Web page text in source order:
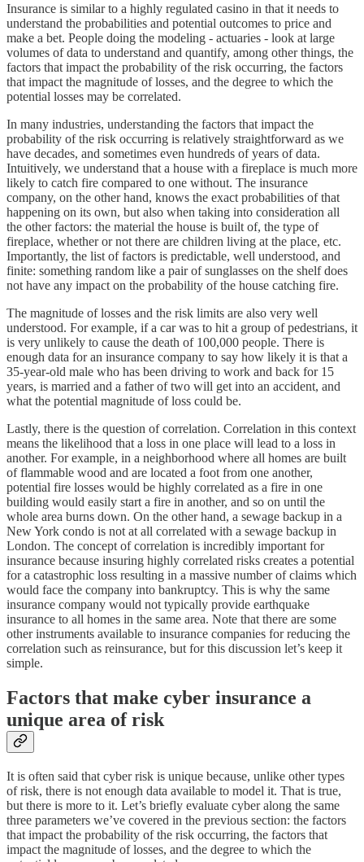
Insurance is similar to a highly regulated casino in that it needs to
understand the probabilities and potential outcomes to price and
make a bet. People doing the modeling - actuaries - look at large
volumes of data to understand and quantify, among other things, the
factors that impact the probability of the risk occurring, the factors
that impact the magnitude of losses, and the degree to which the
potential losses may be correlated.
In many industries, understanding the factors that impact the
probability of the risk occurring is relatively straightforward as we
have decades, and sometimes even hundreds of years of data.
Intuitively, we understand that a house with a fireplace is much more
likely to catch fire compared to one without. The insurance
company, on the other hand, knows the exact probabilities of that
happening on its own, but also when taking into consideration all
the other factors: the material the house is built of, the type of
fireplace, whether or not there are children living at the place, etc.
Importantly, the list of factors is predictable, well understood, and
finite: something random like a pair of sunglasses on the shelf does
not have any impact on the probability of the house catching fire.
The magnitude of losses and the risk limits are also very well
understood. For example, if a car was to hit a group of pedestrians, it
is very unlikely to cause the death of 100,000 people. There is
enough data for an insurance company to say how likely it is that a
35-year-old male who has been driving to work and back for 15
years, is married and a father of two will get into an accident, and
what the potential magnitude of loss could be.
Lastly, there is the question of correlation. Correlation in this context
means the likelihood that a loss in one place will lead to a loss in
another. For example, in a neighborhood where all homes are built
of flammable wood and are located a foot from one another,
potential fire losses would be highly correlated as a fire in one
building would easily start a fire in another, and so on until the
whole area burns down. On the other hand, a sewage backup in a
New York condo is not at all correlated with a sewage backup in
London. The concept of correlation is incredibly important for
insurance because insuring highly correlated risks creates a potential
for a catastrophic loss resulting in a massive number of claims which
would face the company into bankruptcy. This is why the same
insurance company would not typically provide earthquake
insurance to all homes in the same area. Note that there are some
other instruments available to insurance companies for reducing the
correlation such as reinsurance, but for this discussion let’s keep it
simple.
Factors that make cyber insurance a
unique area of risk
It is often said that cyber risk is unique because, unlike other types
of risk, there is not enough data available to model it. That is true,
but there is more to it. Let’s briefly evaluate cyber along the same
three parameters we’ve covered in the previous section: the factors
that impact the probability of the risk occurring, the factors that
impact the magnitude of losses, and the degree to which the